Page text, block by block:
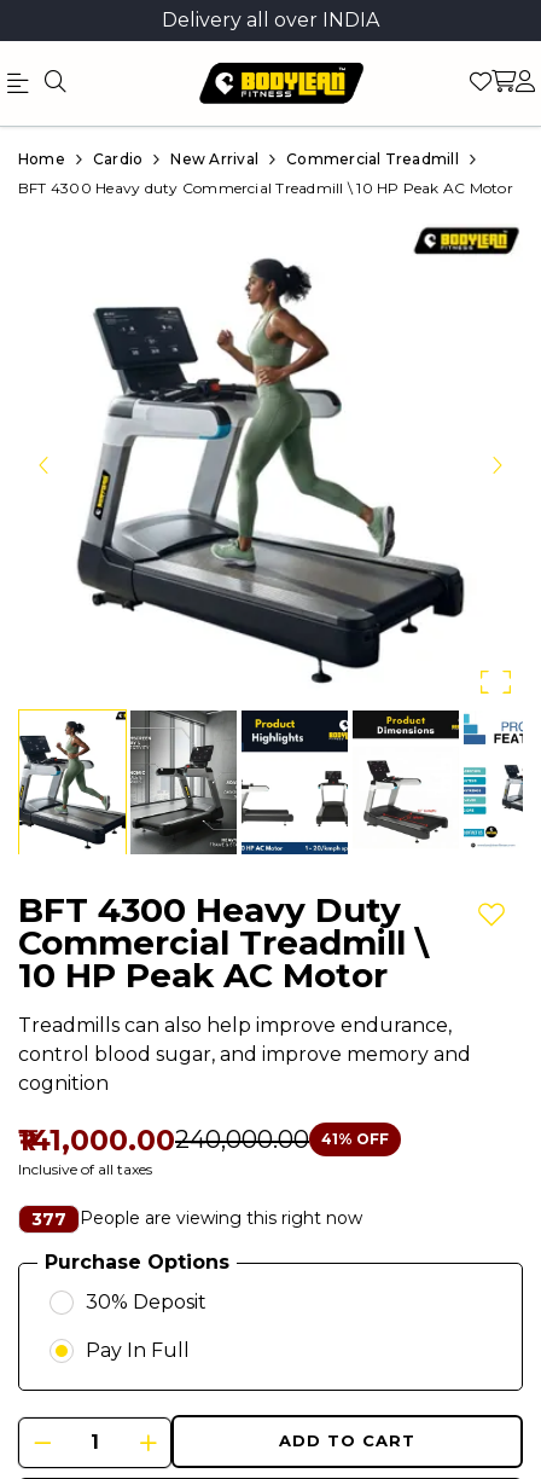
Delivery all over INDIA
Official
Online
Product
Home Cardio New Arrival
Commercial Treadmill
BFT 4300 Heavy duty Commercial Treadmill \ 10 HP Peak AC Motor
BFT 4300 Heavy Duty
Commercial Treadmill \
10 HP Peak AC Motor
Treadmills can also help improve endurance,
control blood sugar, and improve memory and
cognition
₹141,000.00₹240,000.00 41% OFF
Inclusive of all taxes
377 People are viewing this right now
Purchase Options
30% Deposit
Pay In Full
ADD TO CART
Add